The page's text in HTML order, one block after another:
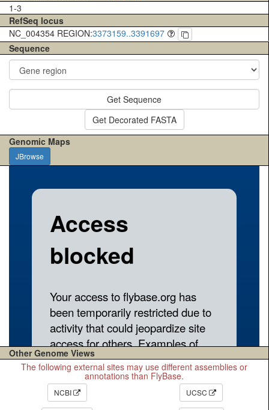
1-3
RefSeq locus
NC_004354 REGION:3373159..3391697
Sequence
Get Sequence
Get Decorated FASTA
Genomic Maps
JBrowse
Other Genome Views
The following external sites may use different assemblies or
annotations than FlyBase.
NCBI UCSC